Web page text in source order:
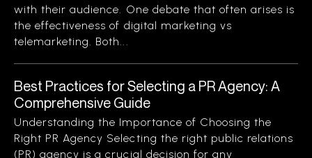
with their audience. One debate that often arises is
the effectiveness of digital marketing vs
telemarketing. Both...
Best Practices for Selecting a PR Agency: A
Comprehensive Guide
Understanding the Importance of Choosing the
Right PR Agency Selecting the right public relations
(PR) agency is a crucial decision for any